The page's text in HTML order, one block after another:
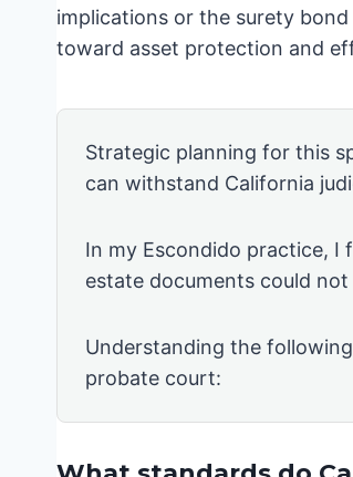
implications or the surety
toward asset protection and
Strategic planning for this
can withstand California
In my Escondido practice, I
estate documents could
Understanding the
probate court: